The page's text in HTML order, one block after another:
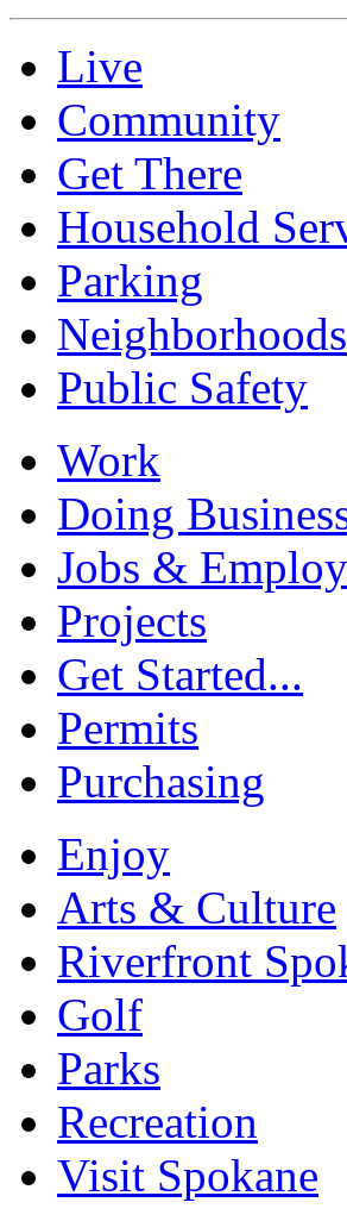
Live
Community
Get There
Household
Parking
Neighborhoods
Public Safety
Work
Doing
Jobs &
Projects
Get Started...
Permits
Purchasing
Enjoy
Arts & Culture
Riverfront
Golf
Parks
Recreation
Visit Spokane